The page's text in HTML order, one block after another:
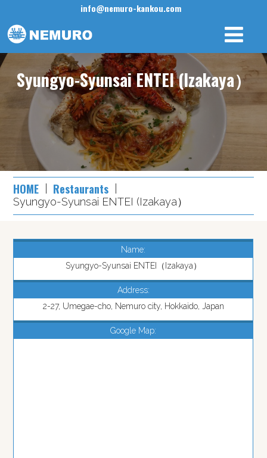
info@nemuro-kankou.com
Syungyo-Syunsai ENTEI (Izakaya）
HOME Restaurants
Syungyo-Syunsai ENTEI (Izakaya）
Name:
Syungyo-Syunsai ENTEI（Izakaya）
Address:
2-27, Umegae-cho, Nemuro city, Hokkaido, Japan
Google Map: